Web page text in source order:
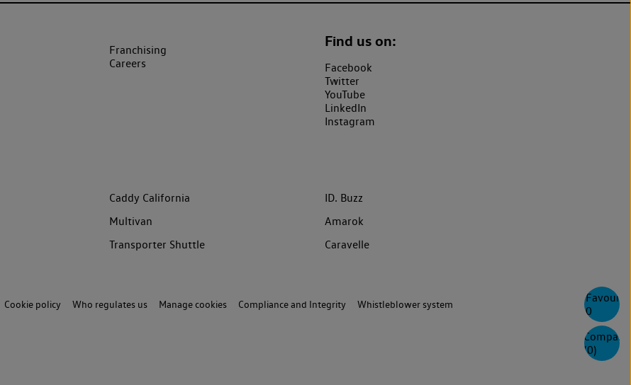
0
Compare
(0)
Franchising
Careers
Find us on:
Facebook
Twitter
YouTube
LinkedIn
Instagram
Caddy California
ID. Buzz
Multivan
Amarok
Transporter Shuttle
Caravelle
Cookie policy Who regulates us Manage cookies Compliance and Integrity Whistleblower system